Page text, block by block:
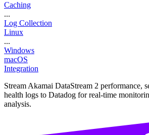
Caching
...
Log Collection
Linux
...
Windows
macOS
Integration
Stream Akamai DataStream 2 performance,
health logs to Datadog for real-time
analysis.